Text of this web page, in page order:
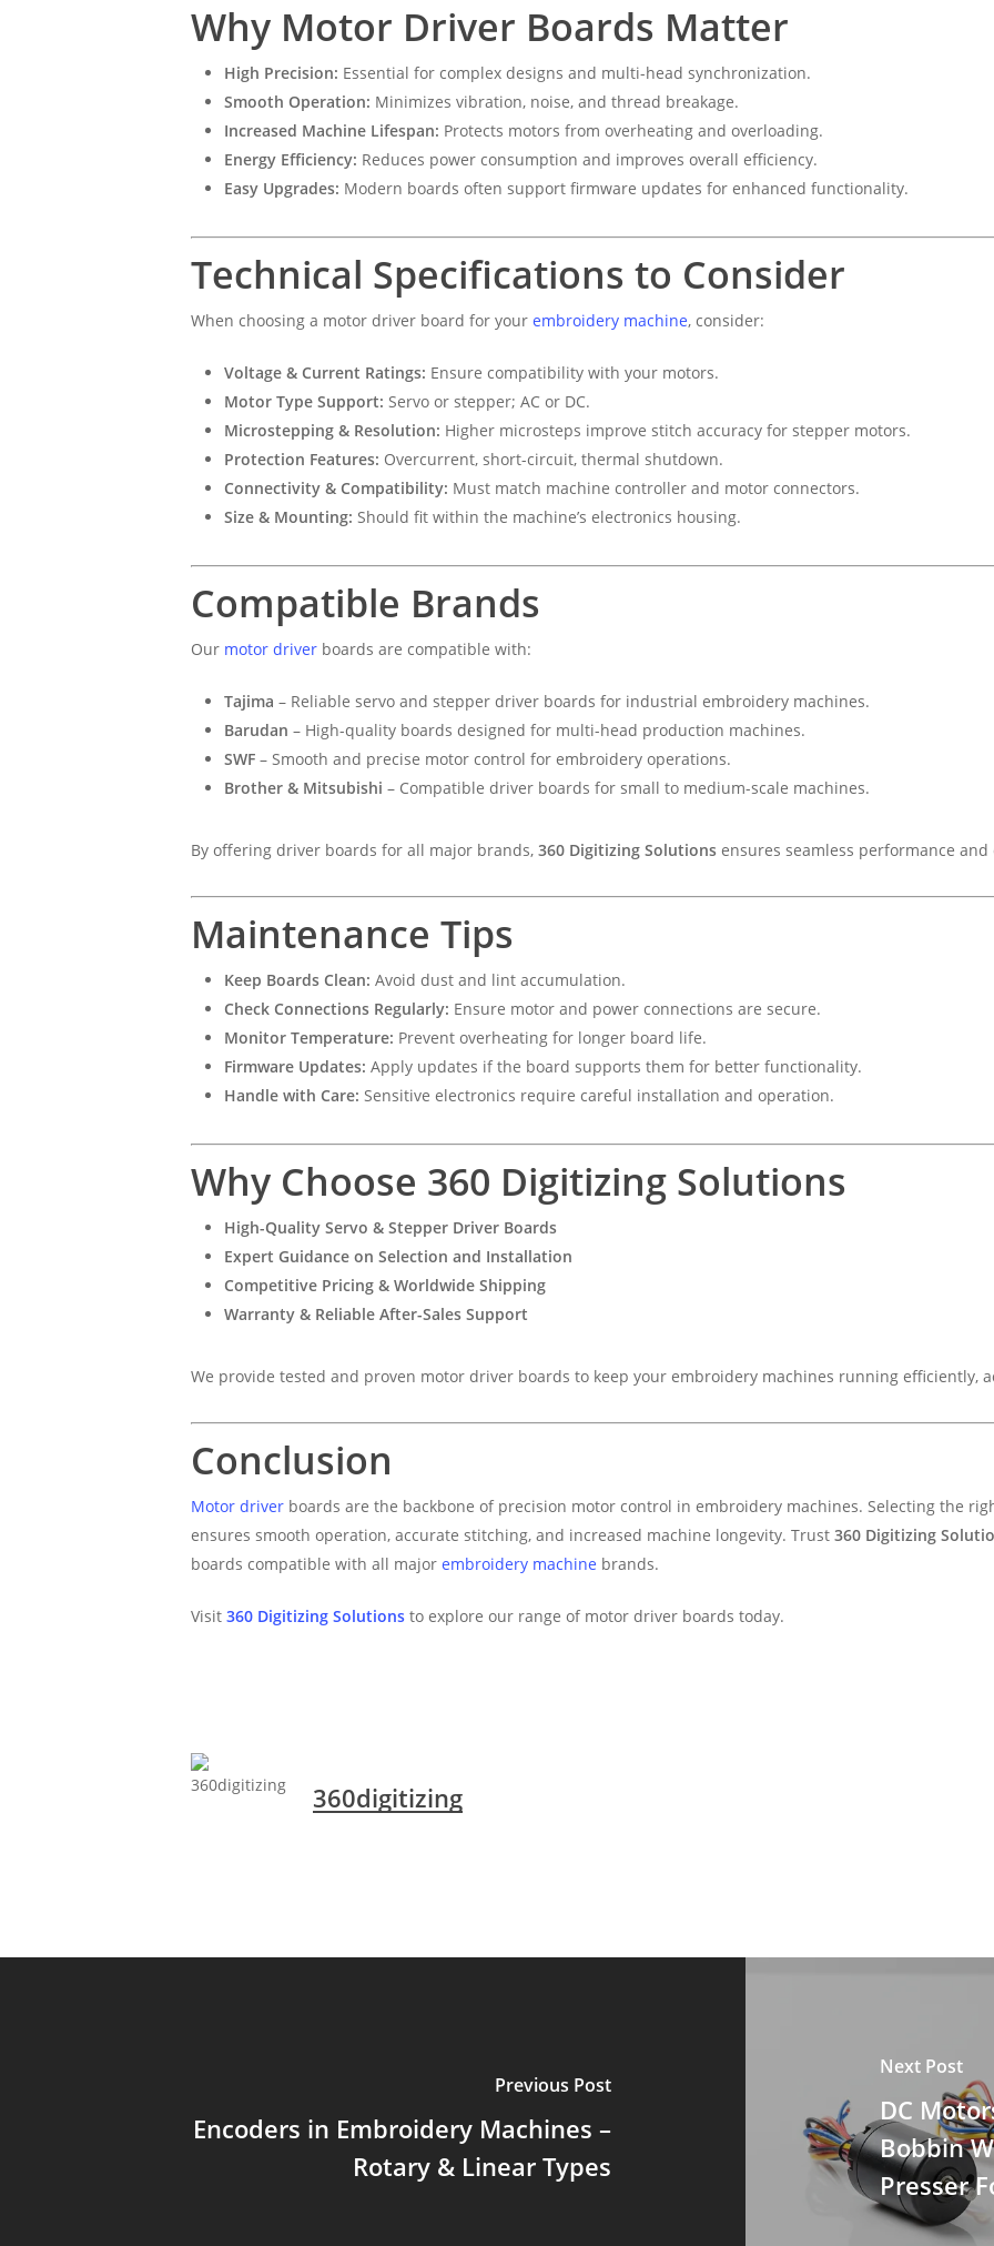
Why Motor Driver Boards Matter
High Precision: Essential for complex designs and multi-head synchronization.
Smooth Operation: Minimizes vibration, noise, and thread breakage.
Increased Machine Lifespan: Protects motors from overheating and overloading.
Energy Efficiency: Reduces power consumption and improves overall efficiency.
Easy Upgrades: Modern boards often support firmware updates for enhanced functionality.
Technical Specifications to Consider
When choosing a motor driver board for your embroidery machine, consider:
Voltage & Current Ratings: Ensure compatibility with your motors.
Motor Type Support: Servo or stepper; AC or DC.
Microstepping & Resolution: Higher microsteps improve stitch accuracy for stepper motors.
Protection Features: Overcurrent, short-circuit, thermal shutdown.
Connectivity & Compatibility: Must match machine controller and motor connectors.
Size & Mounting: Should fit within the machine’s electronics housing.
Compatible Brands
Our motor driver boards are compatible with:
Tajima – Reliable servo and stepper driver boards for industrial embroidery machines.
Barudan – High-quality boards designed for multi-head production machines.
SWF – Smooth and precise motor control for embroidery operations.
Brother & Mitsubishi – Compatible driver boards for small to medium-scale machines.
By offering driver boards for all major brands, 360 Digitizing Solutions ensures seamless performance
Maintenance Tips
Keep Boards Clean: Avoid dust and lint accumulation.
Check Connections Regularly: Ensure motor and power connections are secure.
Monitor Temperature: Prevent overheating for longer board life.
Firmware Updates: Apply updates if the board supports them for better functionality.
Handle with Care: Sensitive electronics require careful installation and operation.
Why Choose 360 Digitizing Solutions
High-Quality Servo & Stepper Driver Boards
Expert Guidance on Selection and Installation
Competitive Pricing & Worldwide Shipping
Warranty & Reliable After-Sales Support
We provide tested and proven motor driver boards to keep your embroidery machines running efficiently,
Conclusion
Motor driver boards are the backbone of precision motor control in embroidery machines. Selecting the
ensures smooth operation, accurate stitching, and increased machine longevity. Trust 360 Digitizing
boards compatible with all major embroidery machine brands.
Visit 360 Digitizing Solutions to explore our range of motor driver boards today.
360digitizing
Previous Post
Encoders in Embroidery Machines –
Rotary & Linear Types
Next Post
DC
Bobbin
Presser